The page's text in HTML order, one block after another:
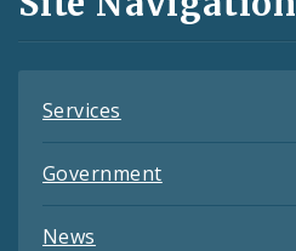
Feeds
Services
Government
News